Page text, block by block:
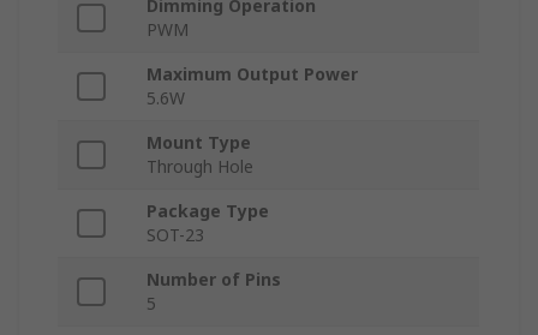
Dimming Operation
PWM
Maximum Output Power
5.6W
Mount Type
Through Hole
Package Type
SOT-23
Number of Pins
5